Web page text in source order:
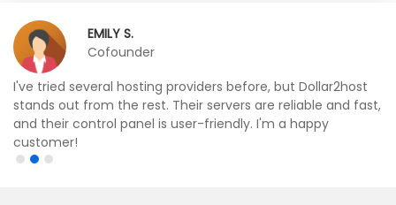
EMILY S.
Cofounder
I've tried several hosting providers before, but Dollar2host
stands out from the rest. Their servers are reliable and fast,
and their control panel is user-friendly. I'm a happy
customer!